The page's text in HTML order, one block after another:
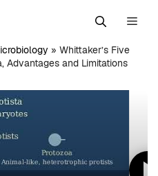
» Whittaker’s Five
Advantages and Limitations